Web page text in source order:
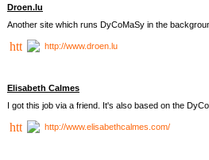
Droen.lu
Another site which runs DyCoMaSy in the
http://www.droen.lu
Elisabeth Calmes
I got this job via a friend. It's also based on the
http://www.elisabethcalmes.com/